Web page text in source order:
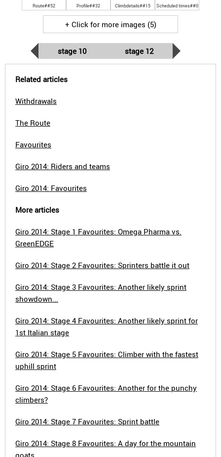
Route##52 Profile##32 Climbdetails##15 Scheduled times##0
+ Click for more images (5)
stage 10 stage 12
Related articles
Withdrawals
The Route
Favourites
Giro 2014: Riders and teams
Giro 2014: Favourites
More articles
Giro 2014: Stage 1 Favourites: Omega Pharma vs.
GreenEDGE
Giro 2014: Stage 2 Favourites: Sprinters battle it out
Giro 2014: Stage 3 Favourites: Another likely sprint
showdown...
Giro 2014: Stage 4 Favourites: Another likely sprint for
1st Italian stage
Giro 2014: Stage 5 Favourites: Climber with the fastest
uphill sprint
Giro 2014: Stage 6 Favourites: Another for the punchy
climbers?
Giro 2014: Stage 7 Favourites: Sprint battle
Giro 2014: Stage 8 Favourites: A day for the mountain
goats